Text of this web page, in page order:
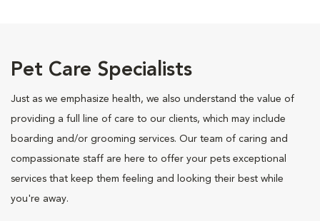
Pet Care Specialists
Just as we emphasize health, we also understand the value of
providing a full line of care to our clients, which may include
boarding and/or grooming services. Our team of caring and
compassionate staff are here to offer your pets exceptional
services that keep them feeling and looking their best while
you're away.